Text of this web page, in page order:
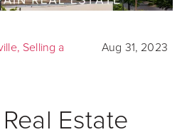
, Selling a
Aug 31, 2023
Estate